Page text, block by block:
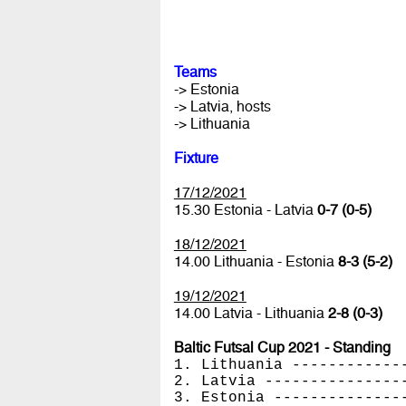
Teams
-> Estonia
-> Latvia, hosts
-> Lithuania
Fixture
17/12/2021
15.30 Estonia - Latvia 0-7 (0-5)
18/12/2021
14.00 Lithuania - Estonia 8-3 (5-2)
19/12/2021
14.00 Latvia - Lithuania 2-8 (0-3)
Baltic Futsal Cup 2021 - Standing
1. Lithuania
2. Latvia
3. Estonia